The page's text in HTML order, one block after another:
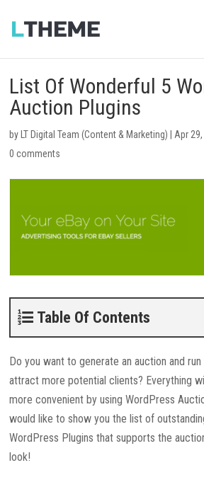
List Of Wonderful 5
Auction Plugins
by LT Digital Team (Content & Marketing) Apr
0 comments
Table Of Contents
Do you want to generate an auction and
attract more potential clients? Everything
more convenient by using WordPress
would like to show you the list of
WordPress Plugins that supports the
look!